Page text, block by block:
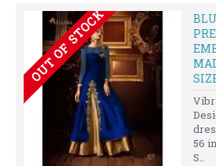
OUT OF STOCK
56
S..